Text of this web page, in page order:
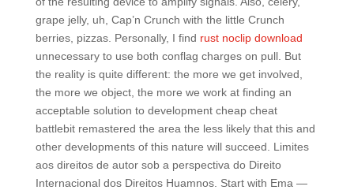
grape jelly, uh, Cap’n Crunch with the little Crunch
berries, pizzas. Personally, I find rust noclip download
unnecessary to use both conflag charges on pull. But
the reality is quite different: the more we get involved,
the more we object, the more we work at finding an
acceptable solution to development cheap cheat
battlebit remastered the area the less likely that this and
other developments of this nature will succeed. Limites
aos direitos de autor sob a perspectiva do Direito
Internacional dos Direitos Huamnos. Start with Ema —